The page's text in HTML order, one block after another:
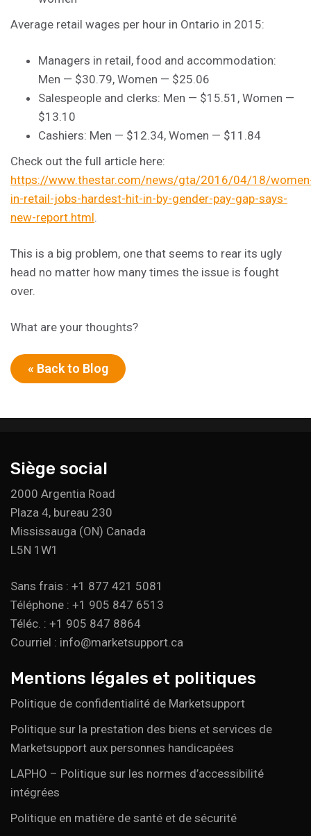
Average retail wages per hour in Ontario in 2015:
Managers in retail, food and accommodation:
Men — $30.79, Women — $25.06
Salespeople and clerks: Men — $15.51, Women —
$13.10
Cashiers: Men — $12.34, Women — $11.84
Check out the full article here:
https://www.thestar.com/news/gta/2016/04/18/
in-retail-jobs-hardest-hit-in-by-gender-pay-gap-says-
new-report.html.
This is a big problem, one that seems to rear its ugly
head no matter how many times the issue is fought
over.
What are your thoughts?
« Back to Blog
Siège social
2000 Argentia Road
Plaza 4, bureau 230
Mississauga (ON) Canada
L5N 1W1
Sans frais : +1 877 421 5081
Téléphone : +1 905 847 6513
Téléc. : +1 905 847 8864
Courriel : info@marketsupport.ca
Mentions légales et politiques
Politique de confidentialité de Marketsupport
Politique sur la prestation des biens et services de
Marketsupport aux personnes handicapées
LAPHO – Politique sur les normes d’accessibilité
intégrées
Politique en matière de santé et de sécurité